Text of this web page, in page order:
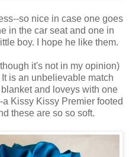
so nice in case one goes
in the car seat and one in
boy. I hope he like them.
it's not in my opinion)
is an unbelievable match
and loveys with one
Kissy Kissy Premier footed
these are so so soft.